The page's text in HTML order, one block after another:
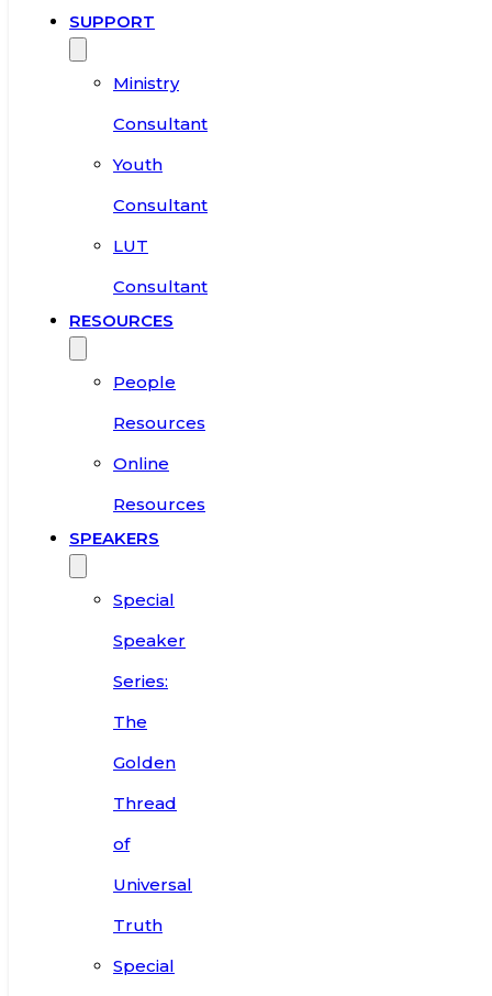
SUPPORT
Ministry
Consultant
Youth
Consultant
LUT
Consultant
RESOURCES
People
Resources
Online
Resources
SPEAKERS
Special
Speaker
Series:
The
Golden
Thread
of
Universal
Truth
Special